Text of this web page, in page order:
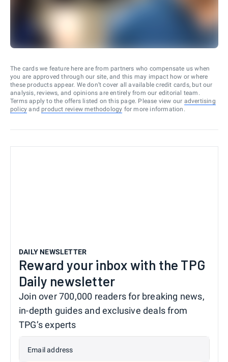
The cards we feature here are from partners who compensate us when
you are approved through our site, and this may impact how or where
these products appear. We don’t cover all available credit cards, but our
analysis, reviews, and opinions are entirely from our editorial team.
Terms apply to the offers listed on this page. Please view our advertising
policy and product review methodology for more information.
DAILY NEWSLETTER
Reward your inbox with the TPG
Daily newsletter
Join over 700,000 readers for breaking news,
in-depth guides and exclusive deals from
TPG’s experts
Email address